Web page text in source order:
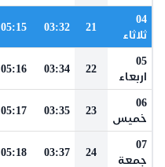
04
ثلاثاء
21
03:32
05:15
05
اربعاء
22
03:34
05:16
06
خميس
23
03:35
05:17
07
جمعة
24
03:37
05:18